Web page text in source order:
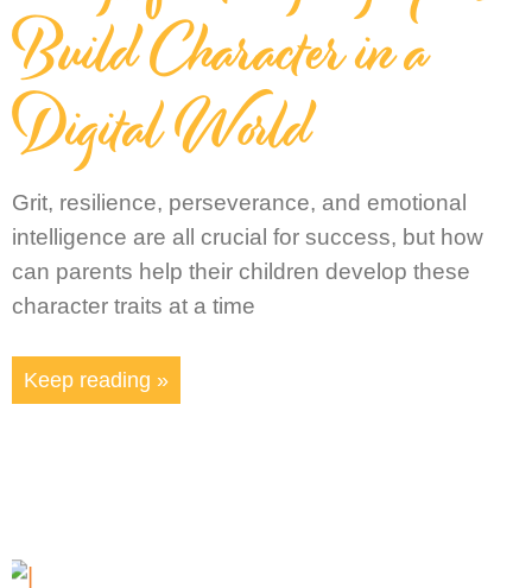
Build Character in a
Digital World
Grit, resilience, perseverance, and emotional
intelligence are all crucial for success, but how
can parents help their children develop these
character traits at a time
Keep reading »